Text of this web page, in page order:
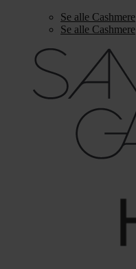
Se alle Cashmere
Se alle Cashmere